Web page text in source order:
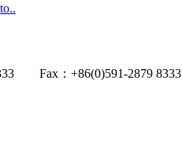
Fax：+86(0)591-2879 8333